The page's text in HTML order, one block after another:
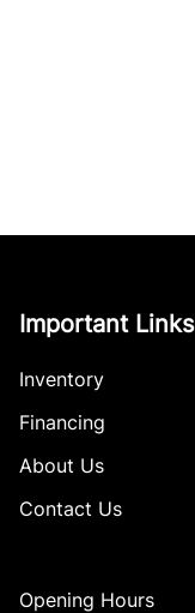
Important Links
Inventory
Financing
About Us
Contact Us
Opening Hours